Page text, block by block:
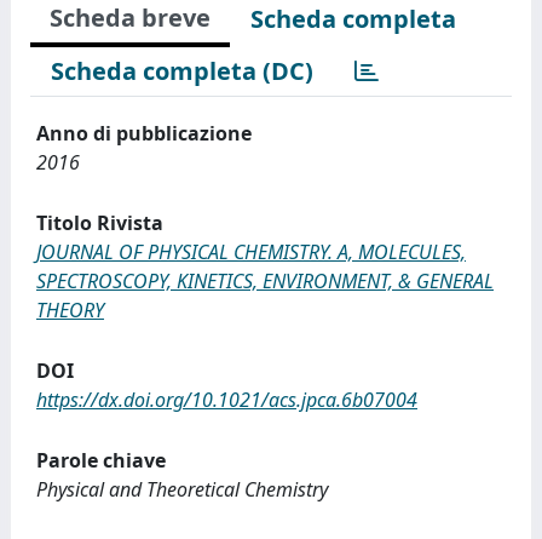
Scheda breve
Scheda completa
Scheda completa (DC)
Anno di pubblicazione
2016
Titolo Rivista
JOURNAL OF PHYSICAL CHEMISTRY. A, MOLECULES,
SPECTROSCOPY, KINETICS, ENVIRONMENT, & GENERAL
THEORY
DOI
https://dx.doi.org/10.1021/acs.jpca.6b07004
Parole chiave
Physical and Theoretical Chemistry